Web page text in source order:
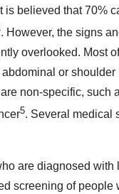
is believed that 70%
. However, the signs
overlooked. Most
or
non-specific, such
5. Several medical
are diagnosed
screening of